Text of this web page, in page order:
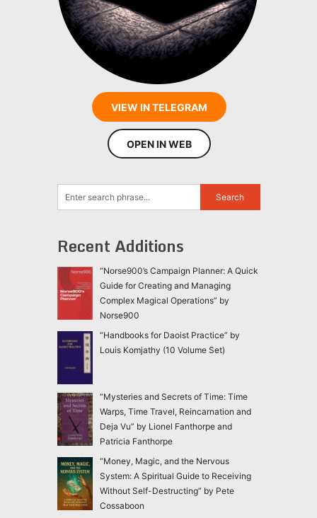
VIEW IN TELEGRAM
OPEN IN WEB
Recent Additions
“Norse900’s Campaign Planner: A Quick
Guide for Creating and Managing
Complex Magical Operations” by
Norse900
“Handbooks for Daoist Practice” by
Louis Komjathy (10 Volume Set)
“Mysteries and Secrets of Time: Time
Warps, Time Travel, Reincarnation and
Deja Vu” by Lionel Fanthorpe and
Patricia Fanthorpe
“Money, Magic, and the Nervous
System: A Spiritual Guide to Receiving
Without Self-Destructing” by Pete
Cossaboon